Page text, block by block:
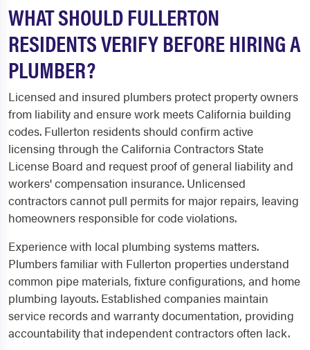
WHAT SHOULD FULLERTON
RESIDENTS VERIFY BEFORE HIRING A
PLUMBER?
Licensed and insured plumbers protect property owners
from liability and ensure work meets California building
codes. Fullerton residents should confirm active
licensing through the California Contractors State
License Board and request proof of general liability and
workers' compensation insurance. Unlicensed
contractors cannot pull permits for major repairs, leaving
homeowners responsible for code violations.
Experience with local plumbing systems matters.
Plumbers familiar with Fullerton properties understand
common pipe materials, fixture configurations, and home
plumbing layouts. Established companies maintain
service records and warranty documentation, providing
accountability that independent contractors often lack.